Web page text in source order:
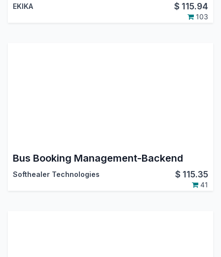
EKIKA $ 115.94
103
Bus Booking Management-Backend
Softhealer Technologies $ 115.35
41